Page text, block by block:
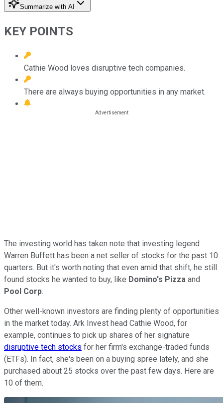
Summarize with AI
KEY POINTS
Cathie Wood loves disruptive tech companies.
There are always buying opportunities in any market.
The investing world has taken note that investing legend
Warren Buffett has been a net seller of stocks for the past 10
quarters. But it's worth noting that even amid that shift, he still
found stocks he wanted to buy, like Domino's Pizza and
Pool Corp.
Other well-known investors are finding plenty of opportunities
in the market today. Ark Invest head Cathie Wood, for
example, continues to pick up shares of her signature
disruptive tech stocks for her firm's exchange-traded funds
(ETFs). In fact, she's been on a buying spree lately, and she
purchased about 25 stocks over the past few days. Here are
10 of them.